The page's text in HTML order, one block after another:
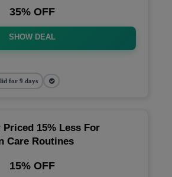
35% OFF
SHOW DEAL
for 9 days
15% Less For
Care Routines
15% OFF